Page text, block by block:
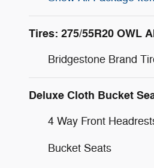
Tires: 275/55R20 OWL
Bridgestone Brand
Deluxe Cloth Bucket
4 Way Front
Bucket Seats